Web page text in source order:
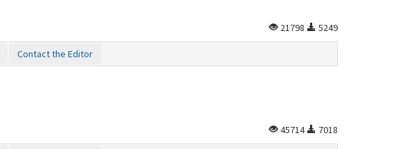
21798 5249
Contact the Editor
45714 7018